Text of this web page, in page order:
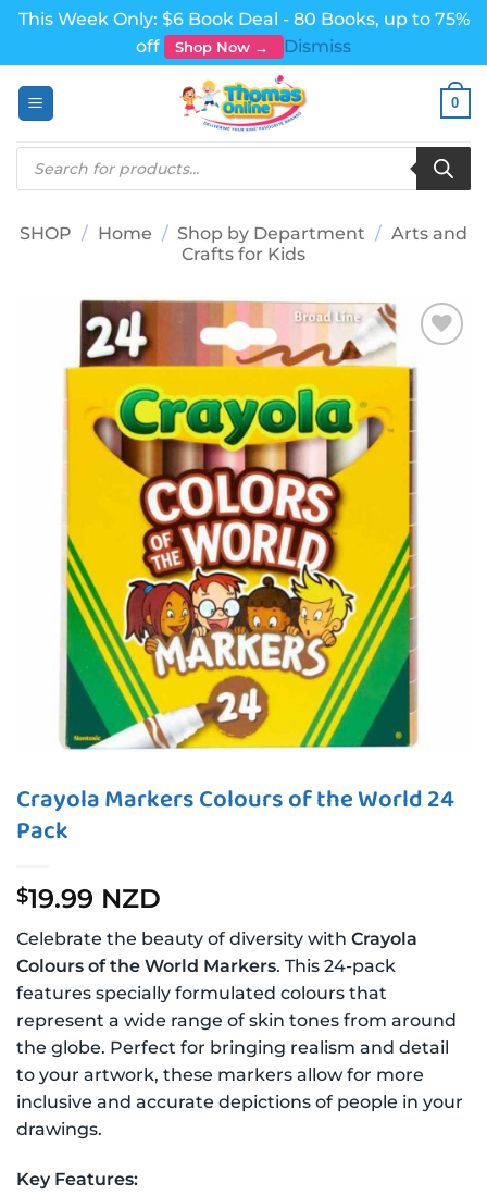
This Week Only: $6 Book Deal - 80 Books, up to 75%
off
Shop Now →
Dismiss
0
Products
search
SHOP / Home / Shop by Department / Arts and
Crafts for Kids
Add to
wishlist
Crayola Markers Colours of the World 24
Pack
$19.99 NZD
Celebrate the beauty of diversity with Crayola
Colours of the World Markers. This 24-pack
features specially formulated colours that
represent a wide range of skin tones from around
the globe. Perfect for bringing realism and detail
to your artwork, these markers allow for more
inclusive and accurate depictions of people in your
drawings.
Key Features: